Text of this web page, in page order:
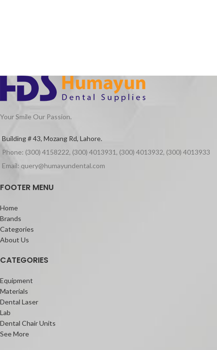
Your Smile Our Passion.
Building # 43, Mozang Rd, Lahore.
Phone: (300) 4158222, (300) 4013931, (300) 4013932, (300) 4013933
Email: query@humayundental.com
FOOTER MENU
Home
Brands
Categories
About Us
CATEGORIES
Equipment
Materials
Dental Laser
Lab
Dental Chair Units
See More